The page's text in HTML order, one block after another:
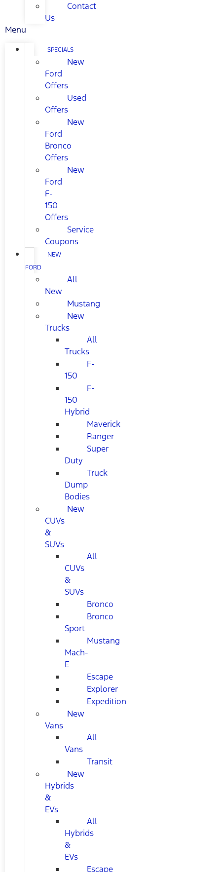
Contact
Us
Menu
SPECIALS
New
Ford
Offers
Used
Offers
New
Ford
Bronco
Offers
New
Ford
F-
150
Offers
Service
Coupons
NEW
FORD
All
New
Mustang
New
Trucks
All
Trucks
F-
150
F-
150
Hybrid
Maverick
Ranger
Super
Duty
Truck
Dump
Bodies
New
CUVs
&
SUVs
All
CUVs
&
SUVs
Bronco
Bronco
Sport
Mustang
Mach-
E
Escape
Explorer
Expedition
New
Vans
All
Vans
Transit
New
Hybrids
&
EVs
All
Hybrids
&
EVs
Escape